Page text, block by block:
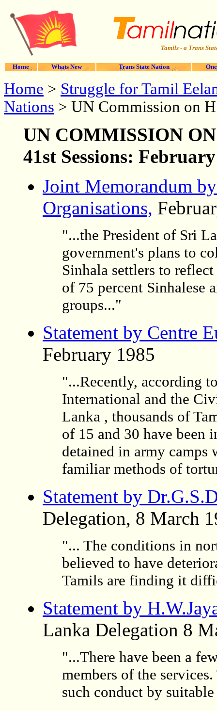
Tamils - a Trans
Home Whats New Trans State Nation
Home > Struggle for Tamil
Nations > UN Commission on
UN COMMISSION
41st Sessions:
Joint Memorandum
Organisations,
"...the President of Sri
government's plans to
Sinhala settlers to
of 75 percent Sinhalese
groups..."
Statement by Centre
February 1985
"...Recently, according
International and the
Lanka , thousands of
of 15 and 30 have been
detained in army camps
familiar methods of
Statement by
Delegation, 8 March
"... The conditions in
believed to have
Tamils are finding it
Statement by
Lanka Delegation 8
"...There have been a
members of the
such conduct by